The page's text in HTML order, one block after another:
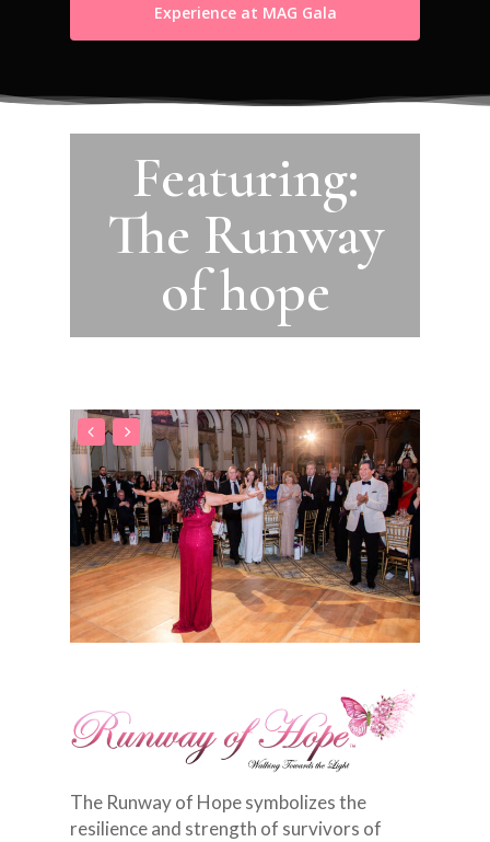
Experience at MAG Gala
Featuring:
The Runway
of hope
The Runway of Hope symbolizes the
resilience and strength of survivors of